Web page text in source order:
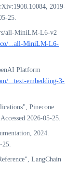
2019-
25.
all-MiniLM-L6-v2
...all-MiniLM-L6-
Platform
...text-embedding-3-
Pinecone
. Accessed 2026-05-25.
2024.
25.
LangChain